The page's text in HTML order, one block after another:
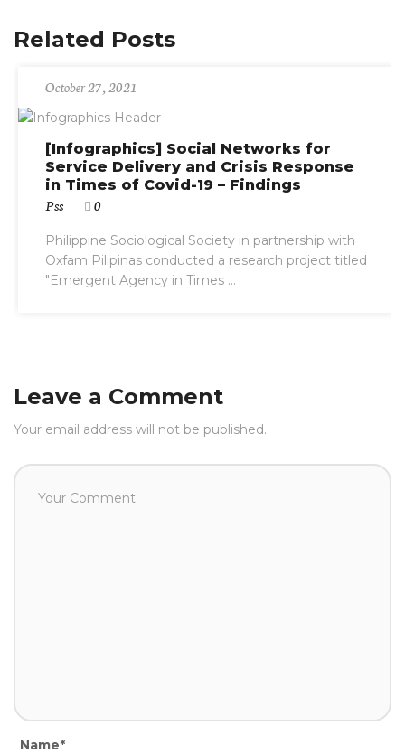
Related Posts
October 27, 2021
[Infographics] Social Networks for
Service Delivery and Crisis Response
in Times of Covid-19 – Findings
Pss 0
Philippine Sociological Society in partnership with
Oxfam Pilipinas conducted a research project titled
"Emergent Agency in Times ...
Leave a Comment
Your email address will not be published.
Name*